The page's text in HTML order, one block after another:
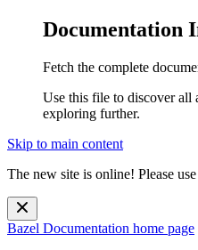
Documentation
Fetch the complete
Use this file to discover all
exploring further.
Skip to main content
The new site is online! Please
Bazel Documentation home page